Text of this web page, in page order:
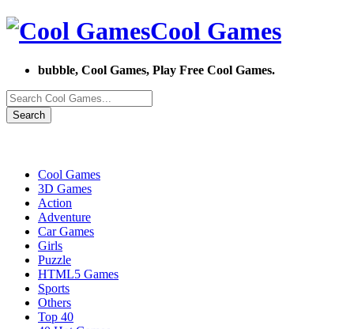
Cool Games
bubble, Cool Games, Play Free Cool Games.
Search
Cool Games
3D Games
Action
Adventure
Car Games
Girls
Puzzle
HTML5 Games
Sports
Others
Top 40